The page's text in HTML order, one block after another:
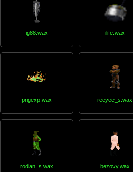
ig88.wax ilife.wax
prigexp.wax reeyee_s.wax
rodian_s.wax bezovy.wax